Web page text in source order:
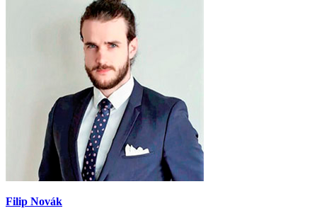
Filip Novák